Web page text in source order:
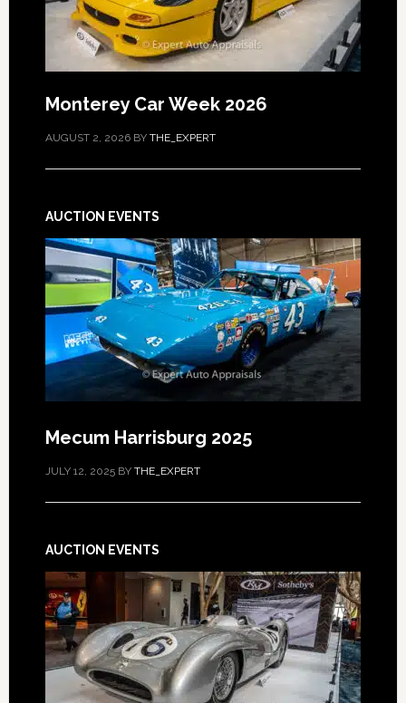
Monterey Car Week 2026
AUGUST 2, 2026BY THE_EXPERT
AUCTION EVENTS
Mecum Harrisburg 2025
JULY 12, 2025BY THE_EXPERT
AUCTION EVENTS